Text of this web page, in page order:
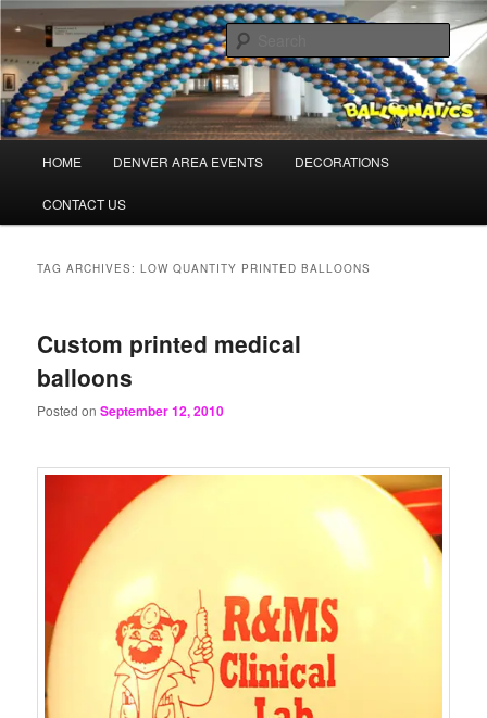
Skip
primary
content
Skip
secondary
contentPrintedBalloons.us
Balloons for Denver
HOME DENVER AREA EVENTS DECORATIONS
CONTACT US
TAG ARCHIVES:LOW QUANTITY PRINTED BALLOONS
Custom printed medical
balloons
Posted onSeptember 12, 2010